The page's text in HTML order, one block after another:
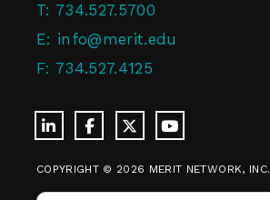
T: 734.527.5700
E: info@merit.edu
F: 734.527.4125
COPYRIGHT © 2026 MERIT NETWORK, INC.